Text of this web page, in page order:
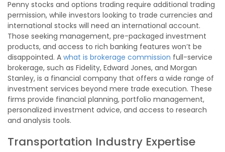
Penny stocks and options trading require additional trading
permission, while investors looking to trade currencies and
international stocks will need an international account.
Those seeking management, pre-packaged investment
products, and access to rich banking features won’t be
disappointed. A what is brokerage commission full-service
brokerage, such as Fidelity, Edward Jones, and Morgan
Stanley, is a financial company that offers a wide range of
investment services beyond mere trade execution. These
firms provide financial planning, portfolio management,
personalized investment advice, and access to research
and analysis tools.
Transportation Industry Expertise